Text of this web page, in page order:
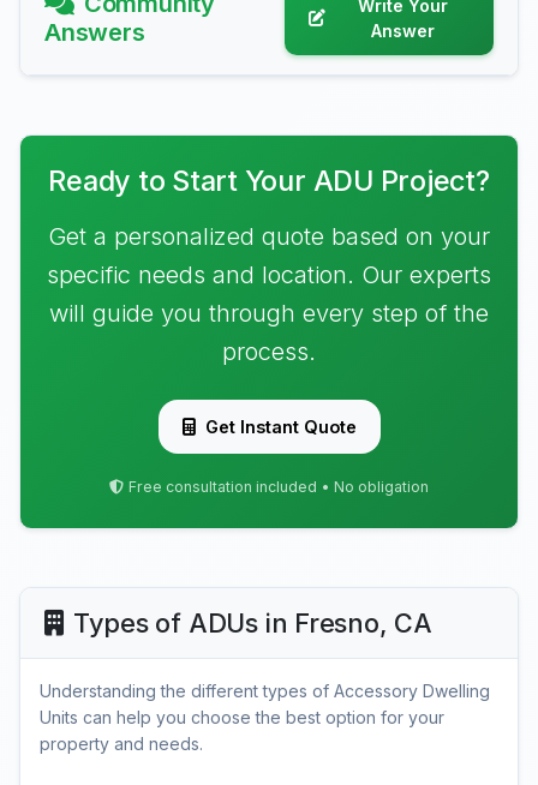
Answers
Write Your
Answer
Ready to Start Your ADU Project?
Get a personalized quote based on your
specific needs and location. Our experts
will guide you through every step of the
process.
Get Instant Quote
Free consultation included • No obligation
Types of ADUs in Fresno, CA
Understanding the different types of Accessory Dwelling
Units can help you choose the best option for your
property and needs.